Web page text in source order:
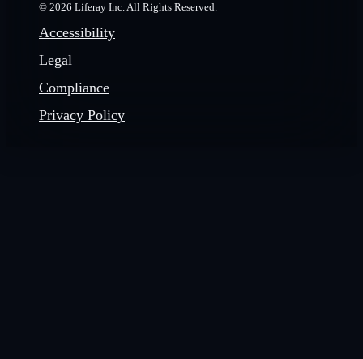
© 2026 Liferay Inc. All Rights Reserved.
Accessibility
Legal
Compliance
Privacy Policy